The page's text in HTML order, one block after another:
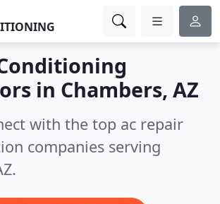
in Chambers, AZ
with the top ac repair
companies serving